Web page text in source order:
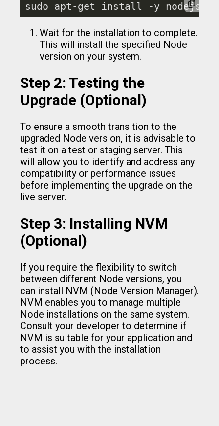
sudo apt-get install -y nodejs
Wait for the installation to complete.
This will install the specified Node
version on your system.
Step 2: Testing the
Upgrade (Optional)
To ensure a smooth transition to the
upgraded Node version, it is advisable to
test it on a test or staging server. This
will allow you to identify and address any
compatibility or performance issues
before implementing the upgrade on the
live server.
Step 3: Installing NVM
(Optional)
If you require the flexibility to switch
between different Node versions, you
can install NVM (Node Version Manager).
NVM enables you to manage multiple
Node installations on the same system.
Consult your developer to determine if
NVM is suitable for your application and
to assist you with the installation
process.